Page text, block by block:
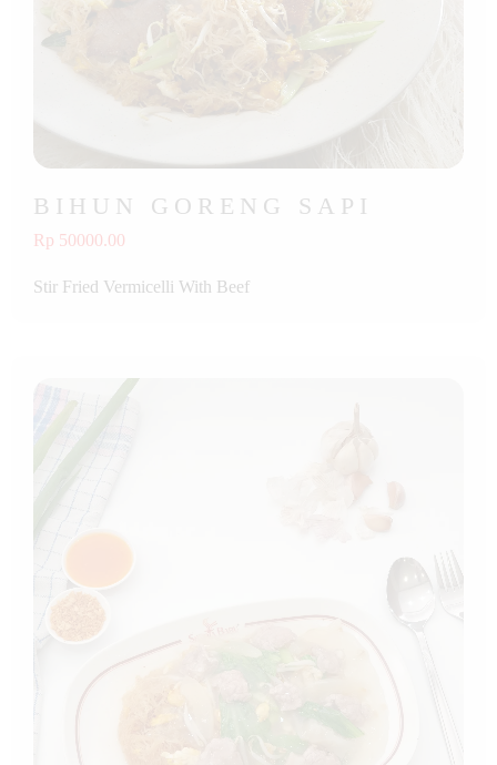
BIHUN GORENG SAPI
Rp 50000.00
Stir Fried Vermicelli With Beef